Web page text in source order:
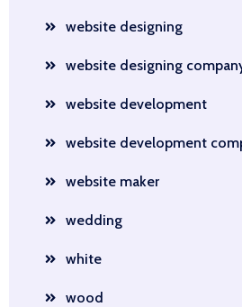
website designing
website designing
website development
website development
website maker
wedding
white
wood